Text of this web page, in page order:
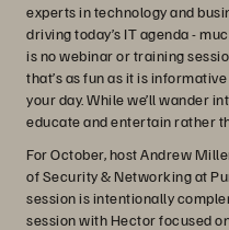
experts in technology and
driving today’s IT agenda -
is no webinar or training
that’s as fun as it is
your day. While we’ll wander
educate and entertain rather
For October, host Andrew
of Security & Networking at
session is intentionally
session with Hector focused